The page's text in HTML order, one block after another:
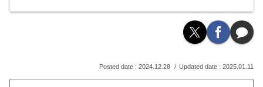
2024.12.28 2025.01.11